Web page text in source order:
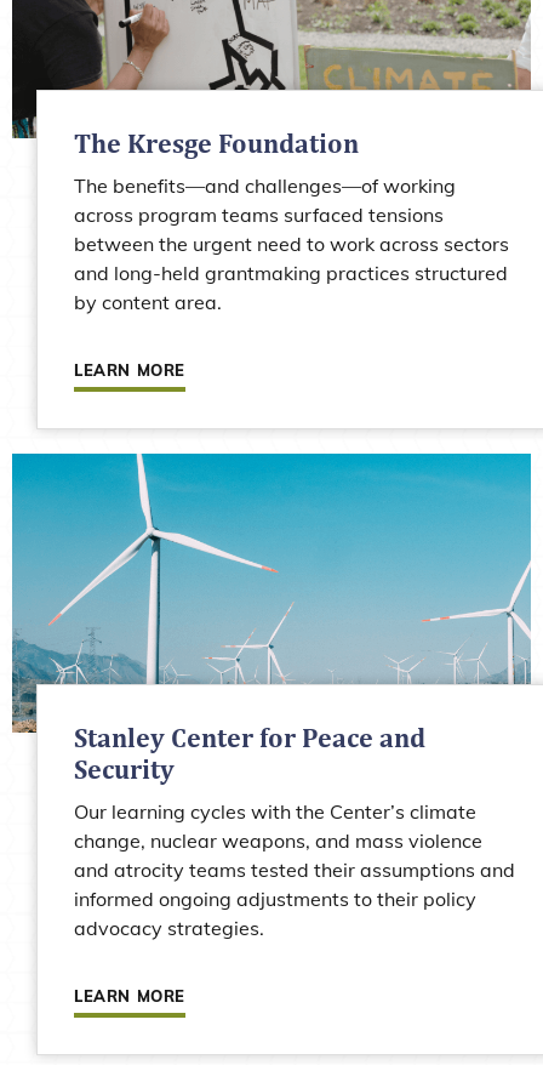
The Kresge Foundation
The benefits—and challenges—of working
across program teams surfaced tensions
between the urgent need to work across sectors
and long-held grantmaking practices structured
by content area.
LEARN MORE
Stanley Center for Peace and
Security
Our learning cycles with the Center’s climate
change, nuclear weapons, and mass violence
and atrocity teams tested their assumptions and
informed ongoing adjustments to their policy
advocacy strategies.
LEARN MORE